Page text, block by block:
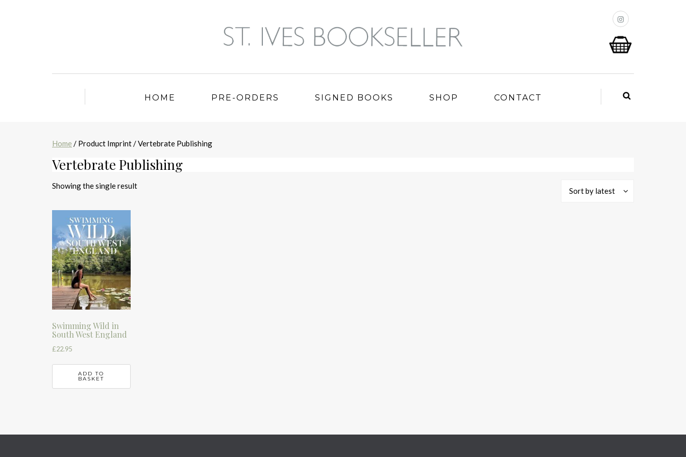
HOME PRE-ORDERS SIGNED BOOKS SHOP CONTACT
Home / Product Imprint / Vertebrate Publishing
Vertebrate Publishing
Showing the single result
Sort by latest
Swimming Wild in
South West England
£22.95
ADD TO
BASKET